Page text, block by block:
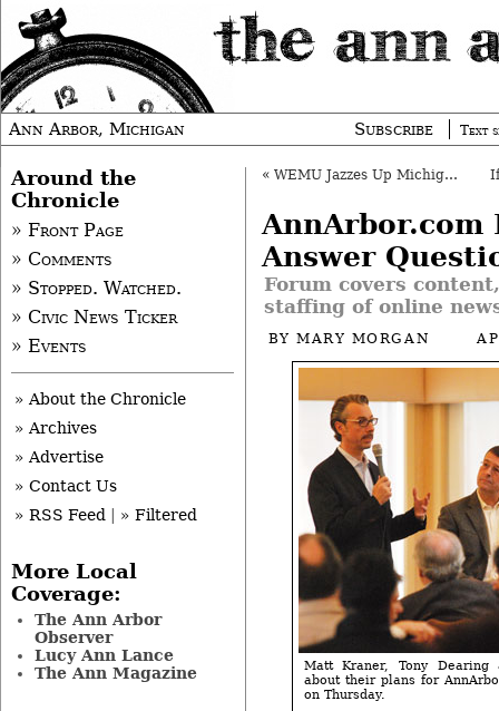
Ann Arbor, Michigan Subscribe Text
« WEMU Jazzes Up Michigan Theater
AnnArbor.com
Answer
Forum covers
staffing of online
BYMARY MORGAN
Matt Kraner, Tony
about their plans for
on Thursday.
Around the
Chronicle
» Front Page
» Comments
» Stopped. Watched.
» Civic News Ticker
» Events
» About the Chronicle
» Archives
» Advertise
» Contact Us
» RSS Feed
» Filtered
More Local
Coverage:
The Ann Arbor
Observer
Lucy Ann Lance
The Ann Magazine